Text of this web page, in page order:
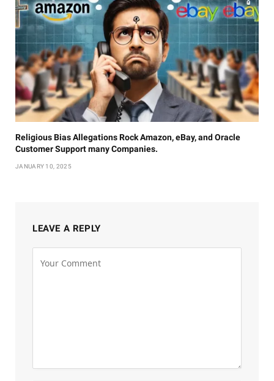
Religious Bias Allegations Rock Amazon, eBay, and Oracle
Customer Support many Companies.
JANUARY 10, 2025
LEAVE A REPLY